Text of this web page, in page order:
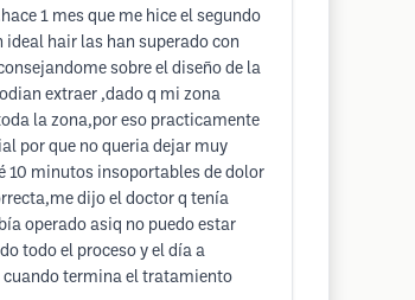
1 mes que me hice el segundo
hair las han superado con
sobre el diseño de la
extraer ,dado q mi zona
la zona,por eso practicamente
por que no queria dejar muy
10 minutos insoportables de dolor
dijo el doctor q tenía
operado asiq no puedo estar
todo el proceso y el día a
cuando termina el tratamiento